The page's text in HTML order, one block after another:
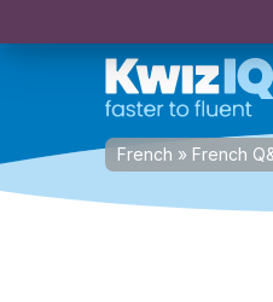
French » French